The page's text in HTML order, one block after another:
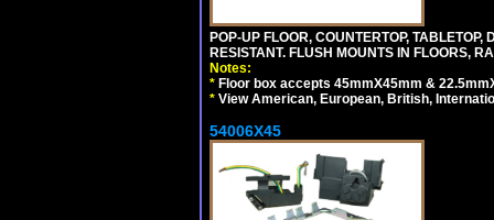
POP-UP FLOOR, COUNTERTOP,
RESISTANT. FLUSH MOUNTS IN FLOORS,
Notes:
* Floor box accepts 45mmX45mm &
* View American, European, British,
54006X45